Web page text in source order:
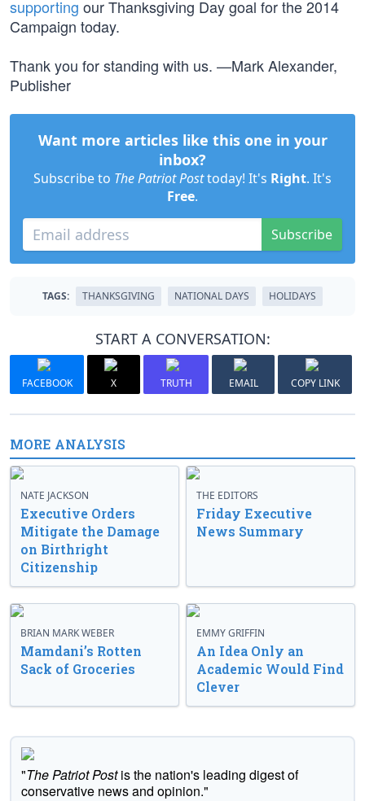
supporting our Thanksgiving Day goal for the 2014
Campaign today.
Thank you for standing with us. —Mark Alexander,
Publisher
Want more articles like this one in your
inbox?
Subscribe to The Patriot Posttoday! It's Right. It's
Free.
Subscribe
TAGS: THANKSGIVING NATIONAL DAYS HOLIDAYS
START A CONVERSATION:
FACEBOOK X TRUTH EMAIL COPY LINK
MORE ANALYSIS
NATE JACKSON
Executive Orders
Mitigate the Damage
on Birthright
Citizenship
THE EDITORS
Friday Executive
News Summary
BRIAN MARK WEBER
Mamdani’s Rotten
Sack of Groceries
EMMY GRIFFIN
An Idea Only an
Academic Would Find
Clever
"The Patriot Postis the nation's leading digest of
conservative news and opinion."